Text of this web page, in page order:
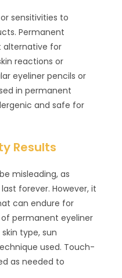
sensitivities to
Permanent
alternative for
reactions or
eyeliner pencils or
in permanent
and safe for
Results
misleading, as
forever. However, it
can endure for
permanent eyeliner
type, sun
used. Touch-
as needed to